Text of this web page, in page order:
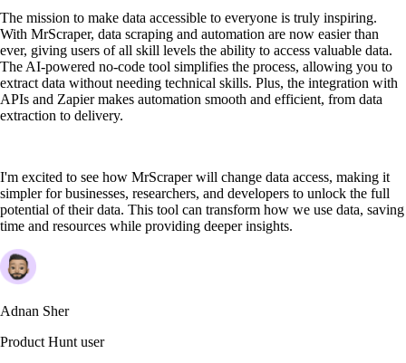
The mission to make data accessible to everyone is truly inspiring.
With MrScraper, data scraping and automation are now easier than
ever, giving users of all skill levels the ability to access valuable data.
The AI-powered no-code tool simplifies the process, allowing you to
extract data without needing technical skills. Plus, the integration with
APIs and Zapier makes automation smooth and efficient, from data
extraction to delivery.
I'm excited to see how MrScraper will change data access, making it
simpler for businesses, researchers, and developers to unlock the full
potential of their data. This tool can transform how we use data, saving
time and resources while providing deeper insights.
Adnan Sher
Product Hunt user